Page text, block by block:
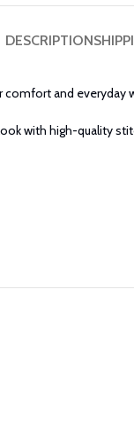
DESCRIPTION
comfort and everyday
with high-quality